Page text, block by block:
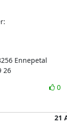
Ennepetal
26
0
21